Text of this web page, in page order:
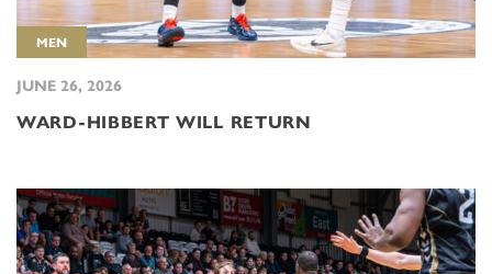
MEN
JUNE 26, 2026
WARD-HIBBERT WILL RETURN